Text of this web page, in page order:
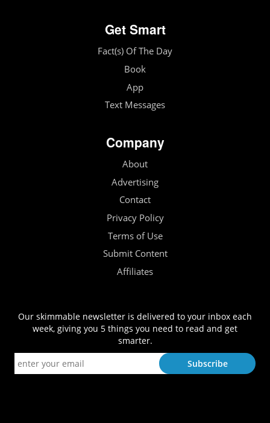
Get Smart
Fact(s) Of The Day
Book
App
Text Messages
Company
About
Advertising
Contact
Privacy Policy
Terms of Use
Submit Content
Affiliates
Our skimmable newsletter is delivered to your inbox each
week, giving you 5 things you need to read and get
smarter.